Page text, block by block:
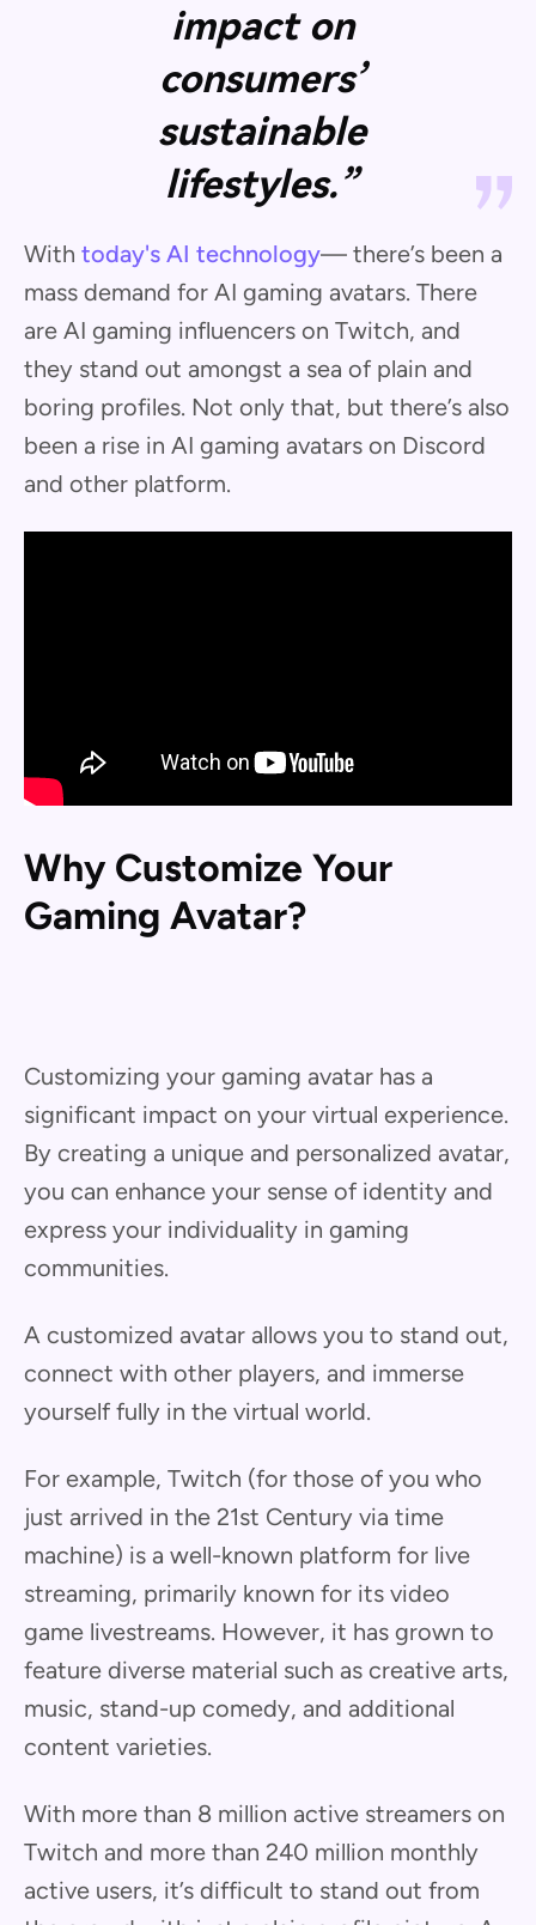
impact on
consumers’
sustainable
lifestyles.”
With today's AI technology— there’s been a
mass demand for AI gaming avatars. There
are AI gaming influencers on Twitch, and
they stand out amongst a sea of plain and
boring profiles. Not only that, but there’s also
been a rise in AI gaming avatars on Discord
and other platform.
Why Customize Your
Gaming Avatar?
Customizing your gaming avatar has a
significant impact on your virtual experience.
By creating a unique and personalized avatar,
you can enhance your sense of identity and
express your individuality in gaming
communities.
A customized avatar allows you to stand out,
connect with other players, and immerse
yourself fully in the virtual world.
For example, Twitch (for those of you who
just arrived in the 21st Century via time
machine) is a well-known platform for live
streaming, primarily known for its video
game livestreams. However, it has grown to
feature diverse material such as creative arts,
music, stand-up comedy, and additional
content varieties.
With more than 8 million active streamers on
Twitch and more than 240 million monthly
active users, it’s difficult to stand out from